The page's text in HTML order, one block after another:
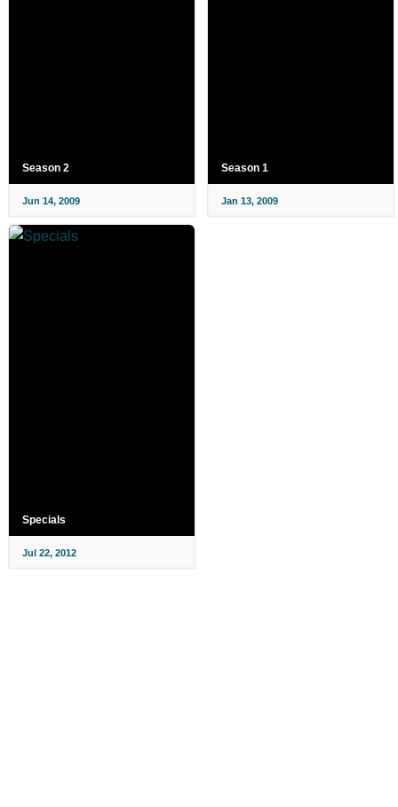
Season 2
Jun 14, 2009
Season 1
Jan 13, 2009
Specials
Jul 22, 2012